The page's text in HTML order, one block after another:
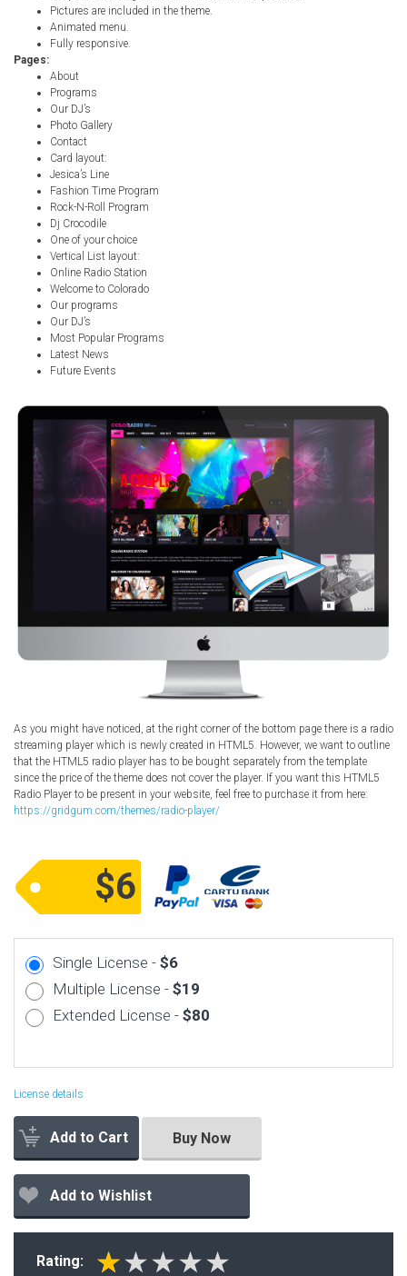
Pictures are included in the theme.
Animated menu.
Fully responsive.
Pages:
About
Programs
Our DJ’s
Photo Gallery
Contact
Card layout:
Jesica’s Line
Fashion Time Program
Rock-N-Roll Program
Dj Crocodile
One of your choice
Vertical List layout:
Online Radio Station
Welcome to Colorado
Our programs
Our DJ’s
Most Popular Programs
Latest News
Future Events
As you might have noticed, at the right corner of the bottom page there is a radio
streaming player which is newly created in HTML5. However, we want to outline
that the HTML5 radio player has to be bought separately from the template
since the price of the theme does not cover the player. If you want this HTML5
Radio Player to be present in your website, feel free to purchase it from here:
https://gridgum.com/themes/radio-player/
$6
Single License - $6
Multiple License - $19
Extended License - $80
License details
Add to Cart Buy Now
Add to Wishlist
Rating: